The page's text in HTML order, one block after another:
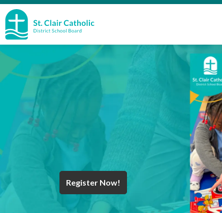
Register Now!
Year End Message
Register for School
Discover Careers